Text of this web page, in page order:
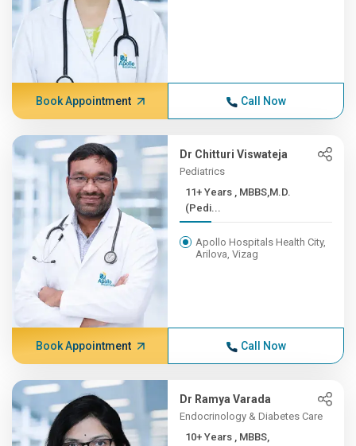
Book Appointment Call Now
Dr Chitturi Viswateja
Pediatrics
11+ Years , MBBS,M.D.
(Pedi...
Apollo Hospitals Health City,
Arilova, Vizag
Book Appointment Call Now
Dr Ramya Varada
Endocrinology & Diabetes Care
10+ Years , MBBS,